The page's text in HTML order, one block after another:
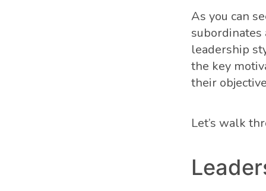
As you can
leadership
the key
their
Let’s walk